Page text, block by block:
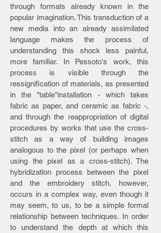
through formats already known in the
popular imagination. This transduction of a
new media into an already assimilated
language makes the process of
understanding this shock less painful,
more familiar. In Pessoto's work, this
process is visible through the
ressignification of materials, as presented
in the "table"installation - which takes
fabric as paper, and ceramic as fabric -,
and through the reappropriation of digital
procedures by works that use the cross-
stitch as a way of building images
analogous to the pixel (or perhaps when
using the pixel as a cross-stitch). The
hybridization process between the pixel
and the embroidery stitch, however,
occurs in a complex way, even though it
may seem, to us, to be a simple formal
relationship between techniques. In order
to understand the depth at which this